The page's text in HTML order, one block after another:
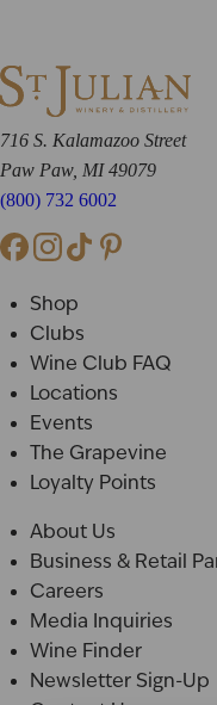
716 S. Kalamazoo Street
Paw Paw, MI 49079
(800) 732 6002
Shop
Clubs
Wine Club FAQ
Locations
Events
The Grapevine
Loyalty Points
About Us
Business & Retail
Careers
Media Inquiries
Wine Finder
Newsletter Sign-Up